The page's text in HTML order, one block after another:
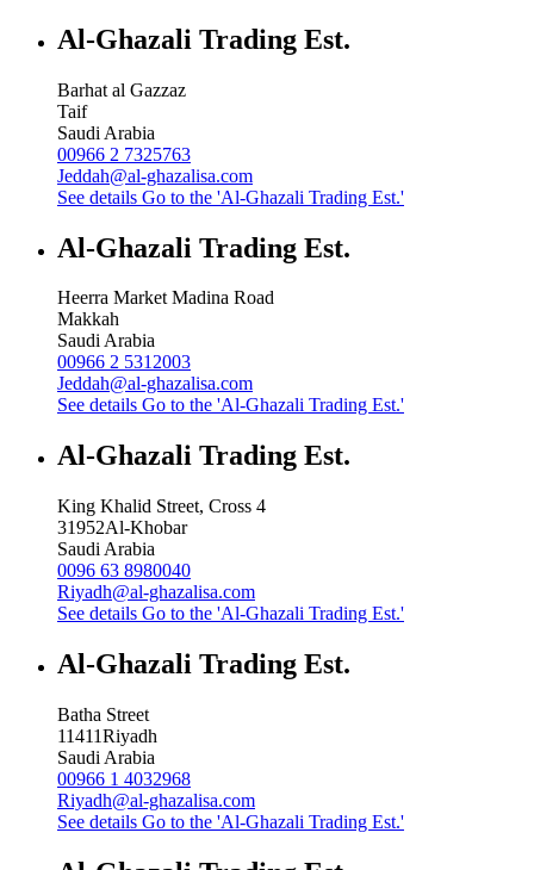
Al-Ghazali Trading Est.
Barhat al Gazzaz
Taif
Saudi Arabia
00966 2 7325763
Jeddah@al-ghazalisa.com
See details Go to the 'Al-Ghazali Trading Est.'
Al-Ghazali Trading Est.
Heerra Market Madina Road
Makkah
Saudi Arabia
00966 2 5312003
Jeddah@al-ghazalisa.com
See details Go to the 'Al-Ghazali Trading Est.'
Al-Ghazali Trading Est.
King Khalid Street, Cross 4
31952Al-Khobar
Saudi Arabia
0096 63 8980040
Riyadh@al-ghazalisa.com
See details Go to the 'Al-Ghazali Trading Est.'
Al-Ghazali Trading Est.
Batha Street
11411Riyadh
Saudi Arabia
00966 1 4032968
Riyadh@al-ghazalisa.com
See details Go to the 'Al-Ghazali Trading Est.'